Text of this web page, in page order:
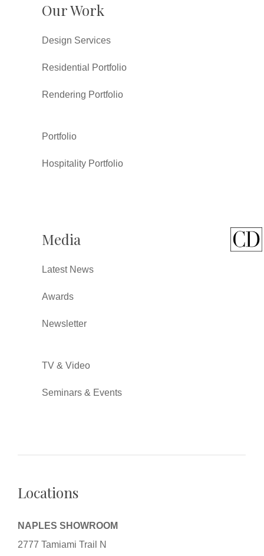
Our Work
Design Services
Residential Portfolio
Rendering Portfolio
Portfolio
Hospitality Portfolio
Media
Latest News
Awards
Newsletter
TV & Video
Seminars & Events
Locations
NAPLES SHOWROOM
2777 Tamiami Trail N